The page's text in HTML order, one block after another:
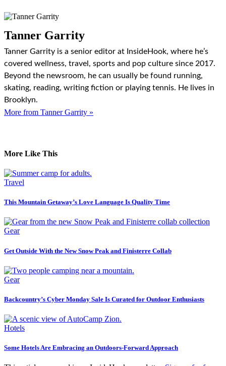
Tanner Garrity
Tanner Garrity is a senior editor at InsideHook, where he’s
covered wellness, travel, sports and pop culture since 2017.
Beyond the newsroom, he can usually be found running,
skating, reading, writing fiction or playing tennis. He lives in
Brooklyn.
More from Tanner Garrity »
More Like This
Travel
This Mountain Getaway’s Love Language Is Quality Time
Gear
Get Outside With the New Snow Peak and Finisterre Collab
Gear
Backcountry’s Cyber Monday Sale Is Curated for Outdoor Enthusiasts
Hotels
Some Hotels Are Embracing an Outdoors-Forward Approach